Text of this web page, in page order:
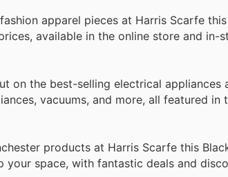
apparel pieces at Harris Scarfe
available in the online store and
on the best-selling electrical
vacuums, and more, all featured
products at Harris Scarfe this
space, with fantastic deals and